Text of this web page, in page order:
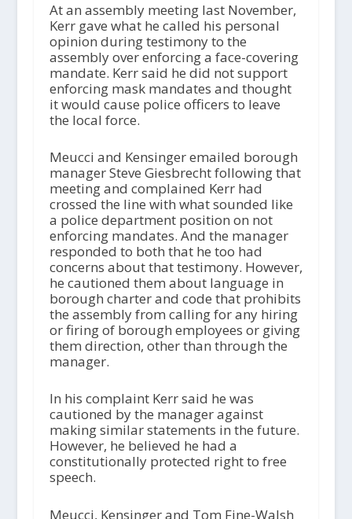
At an assembly meeting last November,
Kerr gave what he called his personal
opinion during testimony to the
assembly over enforcing a face-covering
mandate. Kerr said he did not support
enforcing mask mandates and thought
it would cause police officers to leave
the local force.
Meucci and Kensinger emailed borough
manager Steve Giesbrecht following that
meeting and complained Kerr had
crossed the line with what sounded like
a police department position on not
enforcing mandates. And the manager
responded to both that he too had
concerns about that testimony. However,
he cautioned them about language in
borough charter and code that prohibits
the assembly from calling for any hiring
or firing of borough employees or giving
them direction, other than through the
manager.
In his complaint Kerr said he was
cautioned by the manager against
making similar statements in the future.
However, he believed he had a
constitutionally protected right to free
speech.
Meucci, Kensinger and Tom Fine-Walsh